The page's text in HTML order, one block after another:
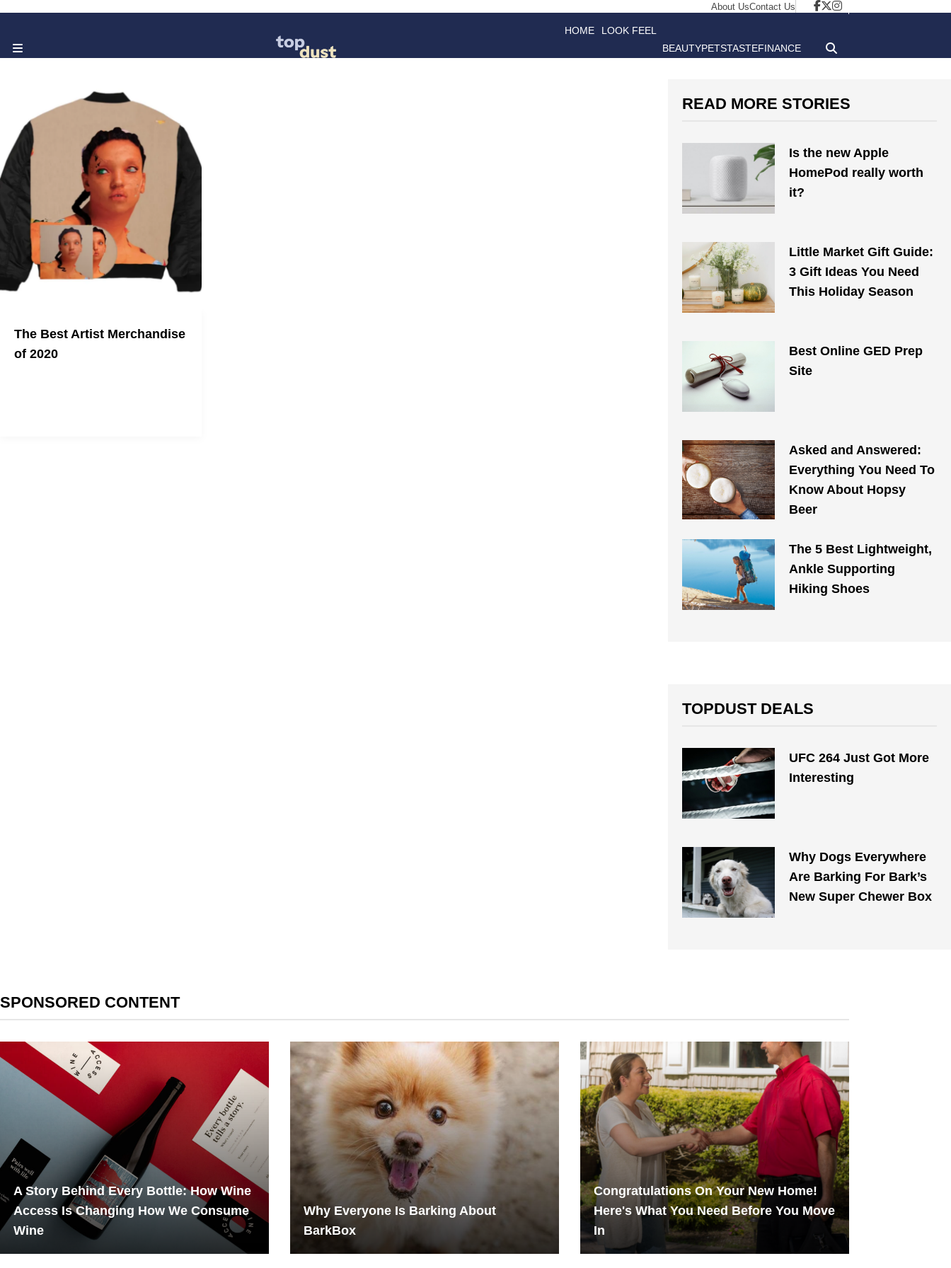
About UsContact Us
HOME LOOK FEEL
BEAUTYPETSTASTEFINANCE
The Best Artist Merchandise
of 2020
READ MORE STORIES
Is the new Apple
HomePod really worth
it?
Little Market Gift Guide:
3 Gift Ideas You Need
This Holiday Season
Best Online GED Prep
Site
Asked and Answered:
Everything You Need To
Know About Hopsy
Beer
The 5 Best Lightweight,
Ankle Supporting
Hiking Shoes
TOPDUST DEALS
UFC 264 Just Got More
Interesting
Why Dogs Everywhere
Are Barking For Bark’s
New Super Chewer Box
SPONSORED CONTENT
A Story Behind Every Bottle: How Wine
Access Is Changing How We Consume
Wine
Why Everyone Is Barking About
BarkBox
Congratulations On Your New Home!
Here's What You Need Before You Move
In